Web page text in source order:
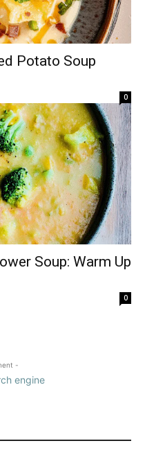
Potato Soup
0
Soup: Warm Up
0
-